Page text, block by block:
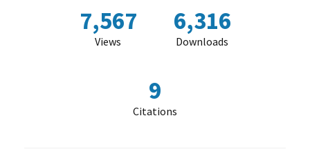
7,567
Views
6,316
Downloads
9
Citations